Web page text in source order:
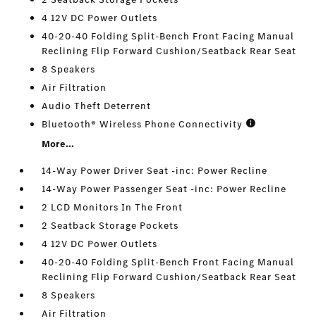
4 12V DC Power Outlets
40-20-40 Folding Split-Bench Front Facing Manual
Reclining Flip Forward Cushion/Seatback Rear Seat
8 Speakers
Air Filtration
Audio Theft Deterrent
Bluetooth® Wireless Phone Connectivity
More...
14-Way Power Driver Seat -inc: Power Recline
14-Way Power Passenger Seat -inc: Power Recline
2 LCD Monitors In The Front
2 Seatback Storage Pockets
4 12V DC Power Outlets
40-20-40 Folding Split-Bench Front Facing Manual
Reclining Flip Forward Cushion/Seatback Rear Seat
8 Speakers
Air Filtration